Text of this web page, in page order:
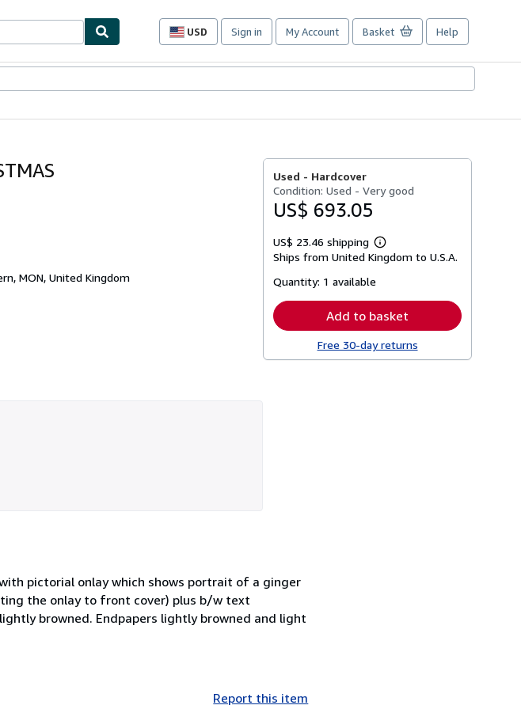
USD
Site
preferences
Sign in My Account Basket Help
MON, United Kingdom
Used - Hardcover
Condition: Used - Very good
US$ 693.05
US$ 23.46 shipping
Learn
more
Ships from United Kingdom to U.S.A.
Quantity: 1 available
Add to basket
Free 30-day returns
pictorial onlay which shows portrait of a ginger
the onlay to front cover) plus b/w text
browned. Endpapers lightly browned and light
Report this item